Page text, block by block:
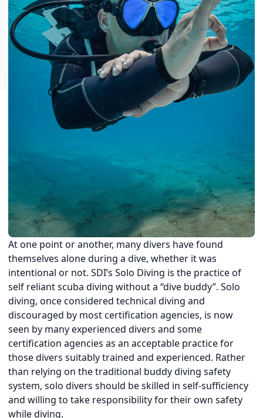
At one point or another, many divers have found
themselves alone during a dive, whether it was
intentional or not. SDI’s Solo Diving is the practice of
self reliant scuba diving without a “dive buddy”. Solo
diving, once considered technical diving and
discouraged by most certification agencies, is now
seen by many experienced divers and some
certification agencies as an acceptable practice for
those divers suitably trained and experienced. Rather
than relying on the traditional buddy diving safety
system, solo divers should be skilled in self-sufficiency
and willing to take responsibility for their own safety
while diving.